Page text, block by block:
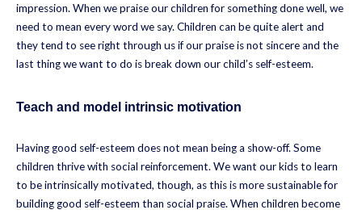
impression. When we praise our children for something done well, we
need to mean every word we say. Children can be quite alert and
they tend to see right through us if our praise is not sincere and the
last thing we want to do is break down our child’s self-esteem.
Teach and model intrinsic motivation
Having good self-esteem does not mean being a show-off. Some
children thrive with social reinforcement. We want our kids to learn
to be intrinsically motivated, though, as this is more sustainable for
building good self-esteem than social praise. When children become